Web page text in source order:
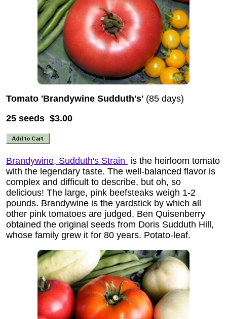
Tomato 'Brandywine Sudduth's' (85 days)
25 seeds $3.00
Brandywine, Sudduth's Strain is the heirloom tomato
with the legendary taste. The well-balanced flavor is
complex and difficult to describe, but oh, so
delicious! The large, pink beefsteaks weigh 1-2
pounds. Brandywine is the yardstick by which all
other pink tomatoes are judged. Ben Quisenberry
obtained the original seeds from Doris Sudduth Hill,
whose family grew it for 80 years. Potato-leaf.